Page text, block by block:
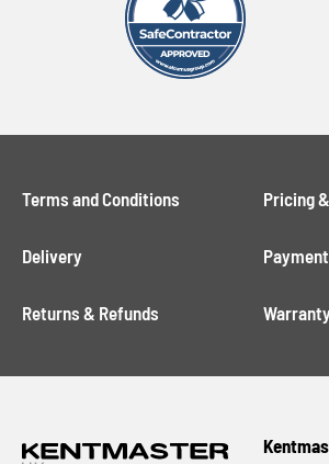
Terms and Conditions Pricing
Delivery Payment
Returns & Refunds